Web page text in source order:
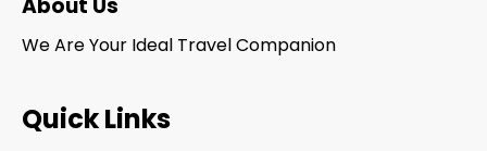
About Us
We Are Your Ideal Travel Companion
Quick Links